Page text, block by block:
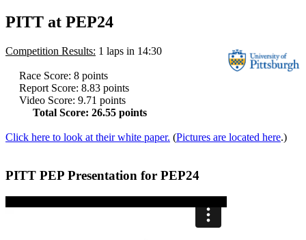
PITT at PEP24
Competition Results: 1 laps in 14:30
Race Score: 8 points
Report Score: 8.83 points
Video Score: 9.71 points
Total Score: 26.55 points
Click here to look at their white paper. (Pictures are located here.)
PITT PEP Presentation for PEP24